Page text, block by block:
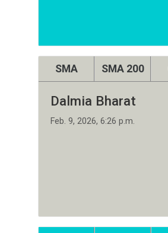
SMA SMA 200
Dalmia Bharat
Feb. 9, 2026, 6:26 p.m.